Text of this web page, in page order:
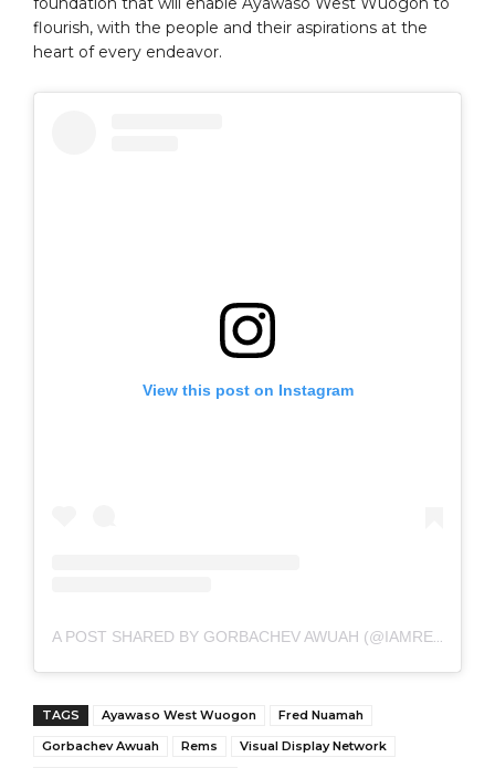
flourish, with the people and their aspirations at the
heart of every endeavor.
View this post on Instagram
A POST SHARED BY GORBACHEV AWUAH (@IAMREMSOVER)
TAGS Ayawaso West Wuogon
Fred Nuamah
Gorbachev Awuah
Rems
Visual Display Network